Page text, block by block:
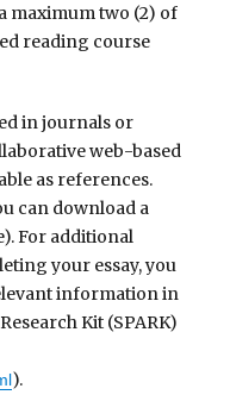
maximum two (2) of
reading course
in journals or
web-based
as references.
can download a
For additional
your essay, you
information in
Kit (SPARK)
).